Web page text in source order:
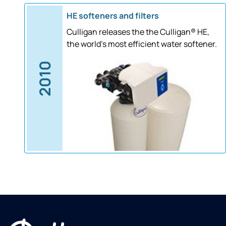
2010
HE softeners and filters
Culligan releases the the Culligan® HE,
the world's most efficient water softener.